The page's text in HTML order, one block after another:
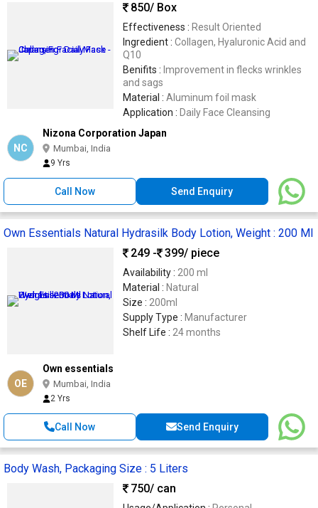
850/ Box
Effectiveness : Result Oriented
Ingredient : Collagen, Hyaluronic Acid and
Q10
Benifits : Improvement in flecks wrinkles
and sags
Material : Aluminum foil mask
Application : Daily Face Cleansing
NC
Nizona Corporation Japan
Mumbai, India
9 Yrs
Call Now Send Enquiry
Own Essentials Natural Hydrasilk Body Lotion, Weight : 200 Ml
249 -
399/ piece
Availability : 200 ml
Material : Natural
Size : 200ml
Supply Type : Manufacturer
Shelf Life : 24 months
OE
Own essentials
Mumbai, India
2 Yrs
Call Now Send Enquiry
Body Wash, Packaging Size : 5 Liters
750/ can